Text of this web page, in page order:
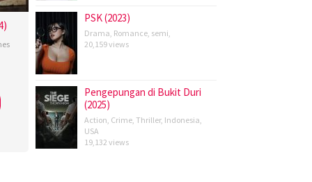
PSK (2023)
Drama, Romance, semi,
20,159 views
Pengepungan di Bukit Duri
(2025)
Action, Crime, Thriller, Indonesia,
USA
19,132 views